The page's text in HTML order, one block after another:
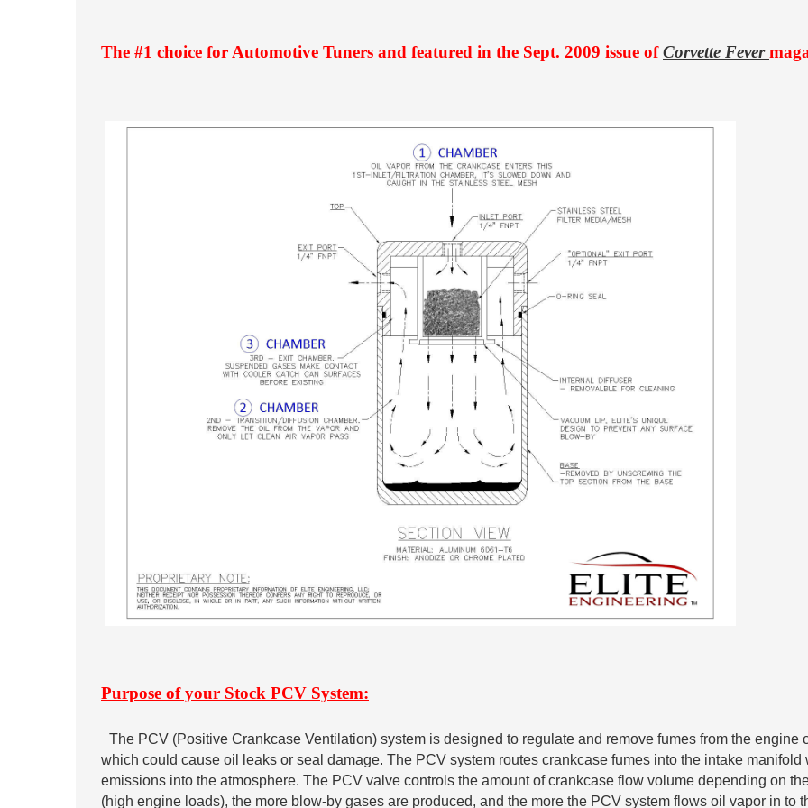
The #1 choice for Automotive Tuners and featured in the Sept. 2009 issue of Corvette Fever
Purpose of your Stock PCV System:
The PCV (Positive Crankcase Ventilation) system is designed to regulate and remove fumes from the
which could cause oil leaks or seal damage. The PCV system routes crankcase fumes into the intake
emissions into the atmosphere. The PCV valve controls the amount of crankcase flow volume depending on
(high engine loads), the more blow-by gases are produced, and the more the PCV system flows oil vapor in to